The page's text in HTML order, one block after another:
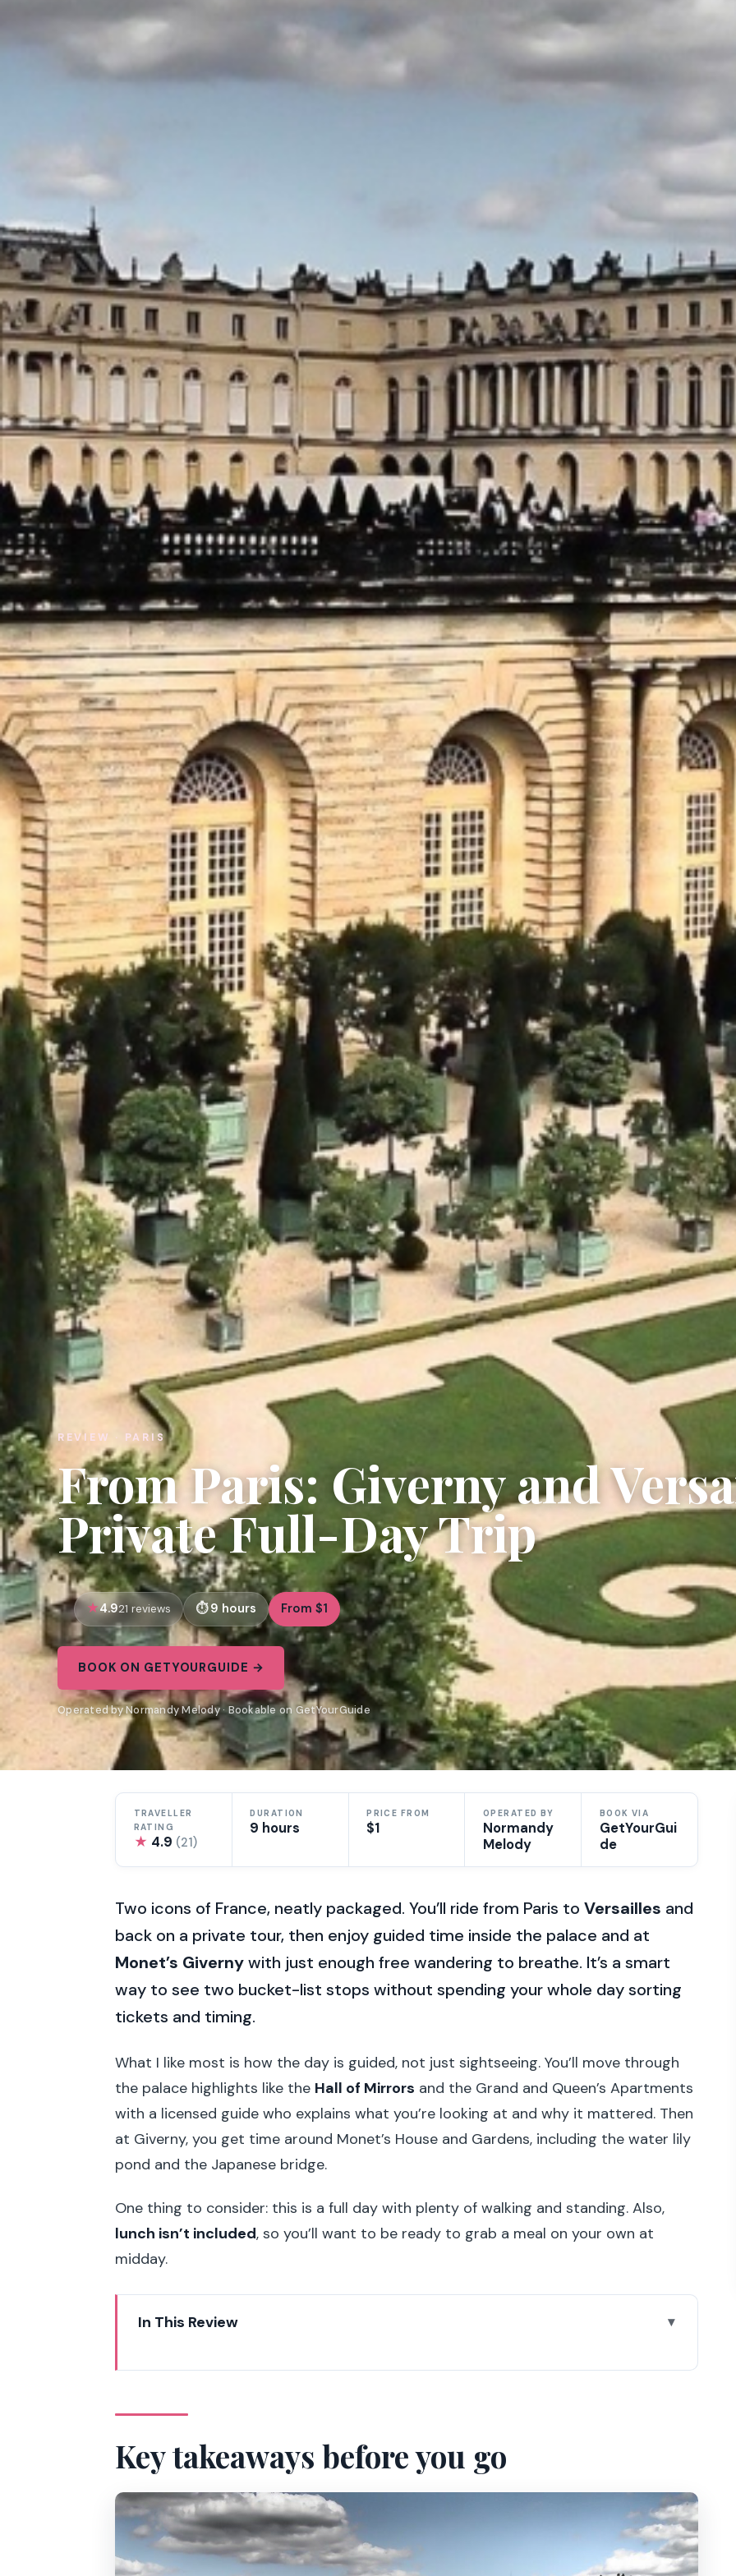
REVIEW · PARIS
From Paris: Giverny and
Private Full-Day Trip
4.921 reviews 9 hours From $1
BOOK ON GETYOURGUIDE →
Operated by Normandy Melody · Bookable on GetYourGuide
TRAVELLER
RATING
★ 4.9 (21)
DURATION
9 hours
PRICE FROM
$1
OPERATED BY
Normandy
Melody
BOOK VIA
GetYourGui
de
Two icons of France, neatly packaged. You’ll ride from Paris to Versailles and
back on a private tour, then enjoy guided time inside the palace and at
Monet’s Givernywith just enough free wandering to breathe. It’s a smart
way to see two bucket-list stops without spending your whole day sorting
tickets and timing.
What I like most is how the day is guided, not just sightseeing. You’ll move through
the palace highlights like the Hall of Mirrors and the Grand and Queen’s Apartments
with a licensed guide who explains what you’re looking at and why it mattered. Then
at Giverny, you get time around Monet’s House and Gardens, including the water lily
pond and the Japanese bridge.
One thing to consider: this is a full day with plenty of walking and standing. Also,
lunch isn’t included, so you’ll want to be ready to grab a meal on your own at
midday.
In This Review
Versailles Palace: Hall of Mirrors and the rooms worth your time
Hall of Mirrors
Versailles gardens: using your free time without wasting it
Giverny with Monet: House, workshop, and the water lily pond
Key takeaways before you go